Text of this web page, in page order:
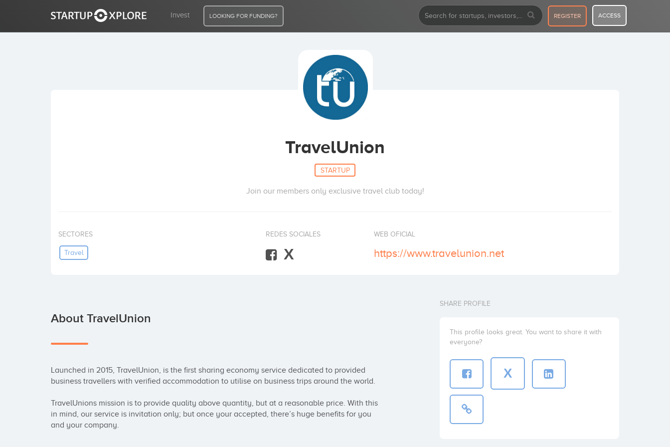
Invest LOOKING FOR FUNDING? REGISTER ACCESS
TravelUnion
STARTUP
Join our members only exclusive travel club today!
SECTORES
Travel
REDES SOCIALES
X
WEB OFICIAL
https://www.travelunion.net
About TravelUnion
Launched in 2015, TravelUnion, is the first sharing economy service dedicated to provided
business travellers with verified accommodation to utilise on business trips around the world.
TravelUnions mission is to provide quality above quantity, but at a reasonable price. With this
in mind, our service is invitation only; but once your accepted, there’s huge benefits for you
and your company.
SHARE PROFILE
This profile looks great. You want to share it with
everyone?
X